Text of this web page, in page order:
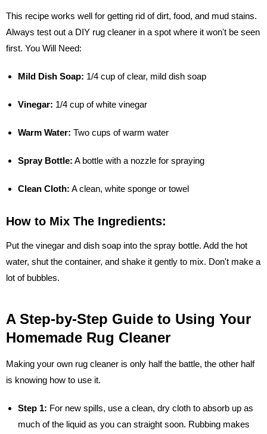
This recipe works well for getting rid of dirt, food, and mud stains.
Always test out a DIY rug cleaner in a spot where it won't be seen
first. You Will Need:
Mild Dish Soap: 1/4 cup of clear, mild dish soap
Vinegar: 1/4 cup of white vinegar
Warm Water: Two cups of warm water
Spray Bottle: A bottle with a nozzle for spraying
Clean Cloth: A clean, white sponge or towel
How to Mix The Ingredients:
Put the vinegar and dish soap into the spray bottle. Add the hot
water, shut the container, and shake it gently to mix. Don't make a
lot of bubbles.
A Step-by-Step Guide to Using Your
Homemade Rug Cleaner
Making your own rug cleaner is only half the battle, the other half
is knowing how to use it.
Step 1: For new spills, use a clean, dry cloth to absorb up as
much of the liquid as you can straight soon. Rubbing makes